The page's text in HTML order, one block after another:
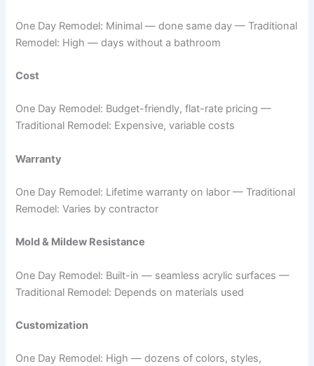
One Day Remodel: Minimal — done same day — Traditional
Remodel: High — days without a bathroom
Cost
One Day Remodel: Budget-friendly, flat-rate pricing —
Traditional Remodel: Expensive, variable costs
Warranty
One Day Remodel: Lifetime warranty on labor — Traditional
Remodel: Varies by contractor
Mold & Mildew Resistance
One Day Remodel: Built-in — seamless acrylic surfaces —
Traditional Remodel: Depends on materials used
Customization
One Day Remodel: High — dozens of colors, styles,